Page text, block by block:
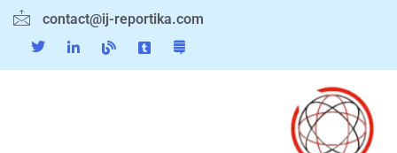
contact@ij-reportika.com